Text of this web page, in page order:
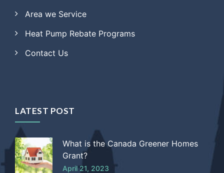
Area we Service
Heat Pump Rebate Programs
Contact Us
LATEST POST
What is the Canada Greener Homes
Grant?
April 21, 2023